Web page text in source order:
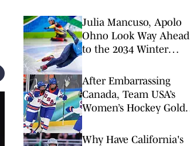
Julia Mancuso, Apolo
Ohno Look Way Ahead
to the 2034 Winter
After Embarrassing
Canada, Team USA’s
Women’s Hockey Gold
Why Have California's